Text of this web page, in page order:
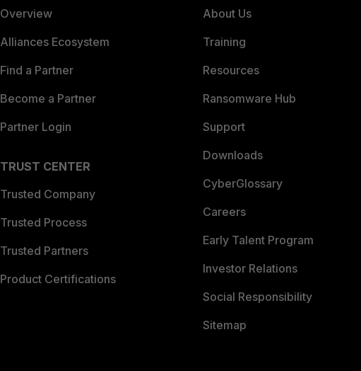
Overview
Alliances Ecosystem
Find a Partner
Become a Partner
Partner Login
TRUST CENTER
Trusted Company
Trusted Process
Trusted Partners
Product Certifications
About Us
Training
Resources
Ransomware Hub
Support
Downloads
CyberGlossary
Careers
Early Talent Program
Investor Relations
Social Responsibility
Sitemap